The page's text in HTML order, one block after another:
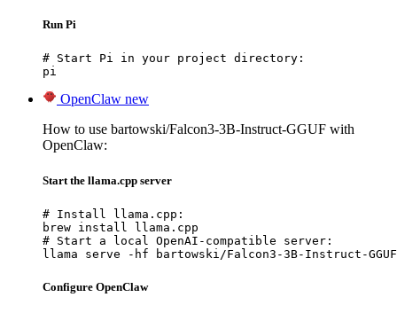
Run Pi
# Start Pi in your project directory:
pi
OpenClaw new
How to use bartowski/Falcon3-3B-Instruct-GGUF with
OpenClaw:
Start the llama.cpp server
# Install llama.cpp:
brew install llama.cpp
# Start a local OpenAI-compatible server:
llama serve -hf bartowski/Falcon3-3B-Instruct-
Configure OpenClaw